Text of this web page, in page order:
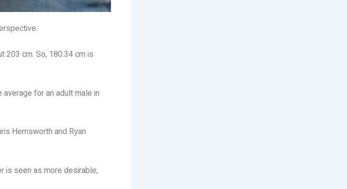
203 cm. So, 180.34 cm is
for an adult male in
Hemsworth and Ryan
is seen as more desirable,